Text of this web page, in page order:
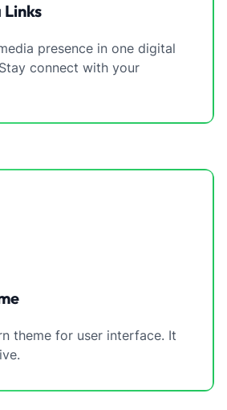
Links
presence in one digital
connect with your
theme for user interface. It